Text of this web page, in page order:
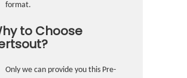
format.
to Choose
Only we can provide you this Pre-